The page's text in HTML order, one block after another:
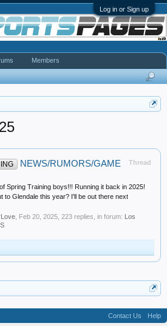
Log in or Sign up
Thread
NEWS/RUMORS/GAME
Spring Training boys!!! Running it back in 2025!
to Glendale this year? I'll be out there next
Feb 20, 2025 , 223 replies, in forum: Los
Members
Contact Us
Help